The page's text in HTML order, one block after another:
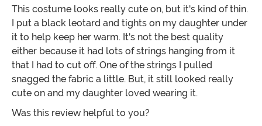
This costume looks really cute on, but it's kind of thin.
I put a black leotard and tights on my daughter under
it to help keep her warm. It's not the best quality
either because it had lots of strings hanging from it
that I had to cut off. One of the strings I pulled
snagged the fabric a little. But, it still looked really
cute on and my daughter loved wearing it.
Was this review helpful to you?